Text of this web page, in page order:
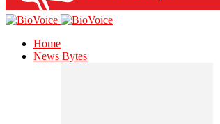
Home
News Bytes